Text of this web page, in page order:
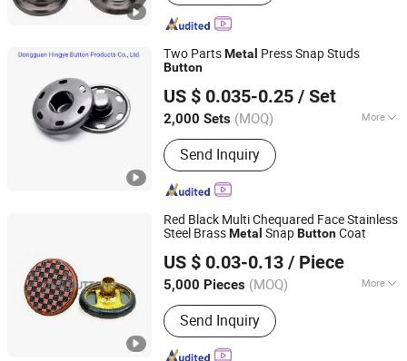
Two PartsMetal Press Snap Studs
Button
US $ 0.035-0.25 / Set
2,000 Sets (MOQ) More
Main Products:Alloy Buckle, Alloy
Button, Alloy Cap Jeans Button, Snap
Button, New Arrive
Send Inquiry
Dongguan Hingye Button Products Co., Ltd.
Guangdong, China Since 2021
Red Black Multi Chequared Face Stainless
Steel BrassMetal SnapButtonCoat
US $ 0.03-0.13 / Piece
5,000 Pieces (MOQ) More
Color :Color Matching
Send Inquiry
Guangdong, China Since 2025